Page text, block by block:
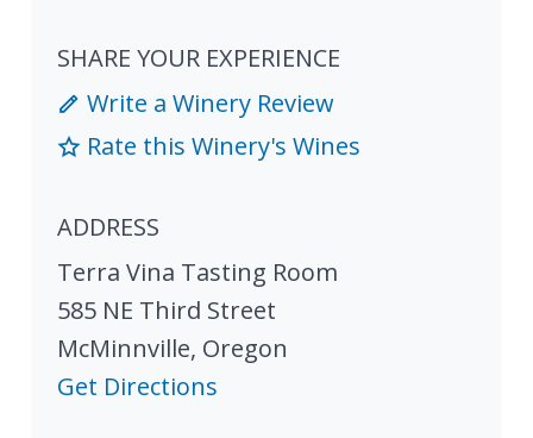
SHARE YOUR EXPERIENCE
Write a Winery Review
Rate this Winery's Wines
ADDRESS
Terra Vina Tasting Room
585 NE Third Street
McMinnville, Oregon
Get Directions